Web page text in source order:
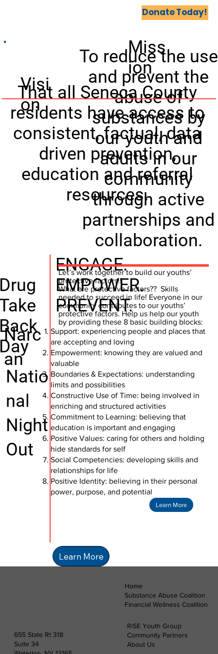
Events More...
Donate Today!
To reduce the use
and prevent the
abuse of
substances by
our youth and
adults in our
community
through active
partnerships and
collaboration.
That all Seneca County
residents have access to
consistent, factual, data
driven prevention,
education and referral
resources.
Miss
ion
Visi
on
ENGAGE.
EMPOWER.
PREVENT.
Let’s work together to build our youths’
protective factors!!
What are protective factors?? Skills
needed to succeed in life! Everyone in our
community contributes to our youths’
protective factors. Help us help our youth
by providing these 8 basic building blocks:
Support: experiencing people and places that
are accepting and loving
Empowerment: knowing they are valued and
valuable
Boundaries & Expectations: understanding
limits and possibilities
Constructive Use of Time: being involved in
enriching and structured activities
Commitment to Learning: believing that
education is important and engaging
Positive Values: caring for others and holding
hide standards for self
Social Competencies: developing skills and
relationships for life
Positive Identity: believing in their personal
power, purpose, and potential
Narc
an
Learn More
Natio
nal
Night
Out
Learn More
Home
Substance Abuse Coalition
Financial Wellness Coalition
655 State Rt 318
Suite 34
RiSE Youth Group
Community Partners
About Us